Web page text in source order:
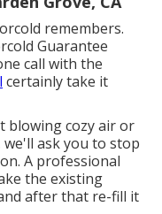
remembers.
Guarantee
call with the
certainly take it
blowing cozy air or
ask you to stop
A professional
the existing
after that re-fill it